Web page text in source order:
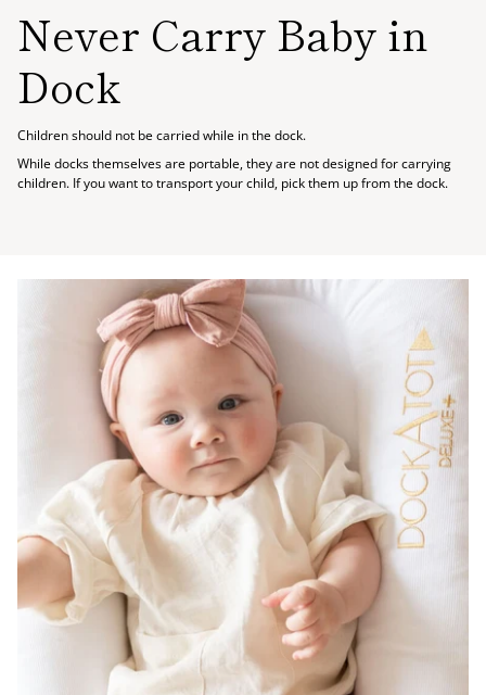
Never Carry Baby in
Dock
Children should not be carried while in the dock.
While docks themselves are portable, they are not designed for carrying
children. If you want to transport your child, pick them up from the dock.